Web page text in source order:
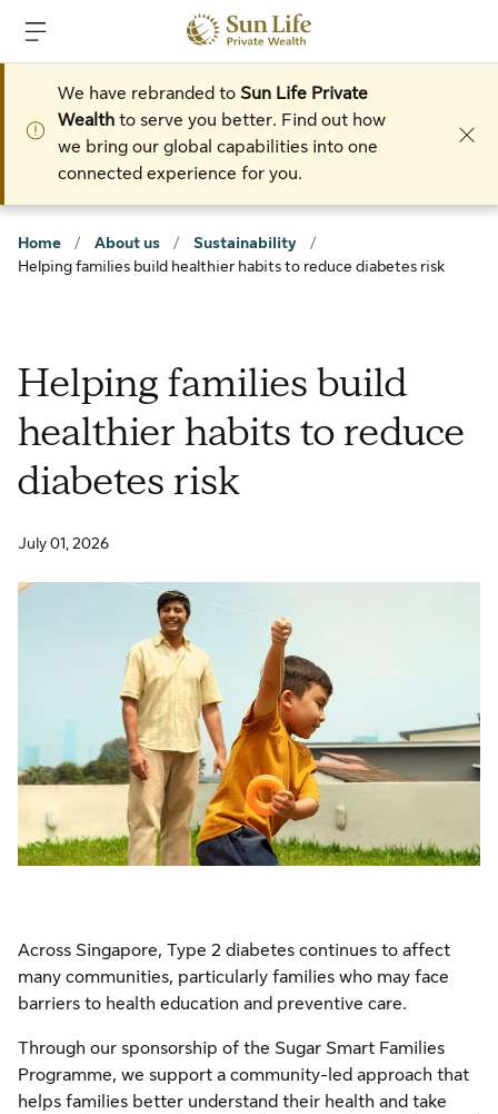
We have rebranded to Sun Life Private
Wealth to serve you better. Find out how
we bring our global capabilities into one
connected experience for you.
Home / About us / Sustainability
/
Helping families build healthier habits to reduce diabetes risk
Helping families build
healthier habits to reduce
diabetes risk
July 01, 2026
Across Singapore, Type 2 diabetes continues to affect
many communities, particularly families who may face
barriers to health education and preventive care.
Through our sponsorship of the Sugar Smart Families
Programme, we support a community-led approach that
helps families better understand their health and take